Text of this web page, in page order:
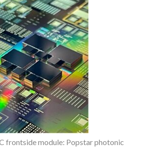
frontside module: Popstar photonic